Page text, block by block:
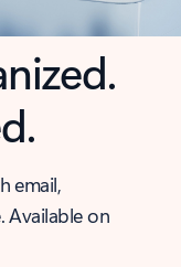
email,
Available on